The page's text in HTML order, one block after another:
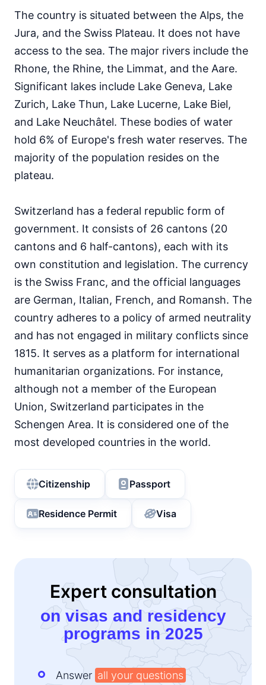
The country is situated between the Alps, the
Jura, and the Swiss Plateau. It does not have
access to the sea. The major rivers include the
Rhone, the Rhine, the Limmat, and the Aare.
Significant lakes include Lake Geneva, Lake
Zurich, Lake Thun, Lake Lucerne, Lake Biel,
and Lake Neuchâtel. These bodies of water
hold 6% of Europe's fresh water reserves. The
majority of the population resides on the
plateau.
Switzerland has a federal republic form of
government. It consists of 26 cantons (20
cantons and 6 half-cantons), each with its
own constitution and legislation. The currency
is the Swiss Franc, and the official languages
are German, Italian, French, and Romansh. The
country adheres to a policy of armed neutrality
and has not engaged in military conflicts since
1815. It serves as a platform for international
humanitarian organizations. For instance,
although not a member of the European
Union, Switzerland participates in the
Schengen Area. It is considered one of the
most developed countries in the world.
Citizenship Passport
Residence Permit Visa
Expert consultation
on visas and residency
programs in 2025
Answer all your questions